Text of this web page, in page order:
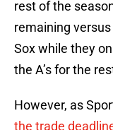
rest of the
remaining
Sox while they
the A’s for the
However, as
the trade